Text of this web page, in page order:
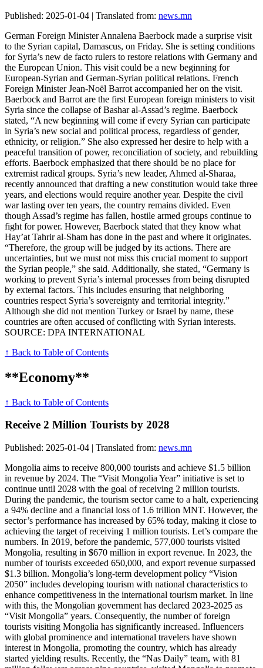
Published: 2025-01-04 | Translated from: news.mn
German Foreign Minister Annalena Baerbock made a surprise visit
to the Syrian capital, Damascus, on Friday. She is setting conditions
for Syria’s new de facto rulers to restore relations with Germany and
the European Union. This visit could be a new beginning for
European-Syrian and German-Syrian political relations. French
Foreign Minister Jean-Noël Barrot accompanied her on the visit.
Baerbock and Barrot are the first European foreign ministers to visit
Syria since the collapse of Bashar al-Assad’s regime. Baerbock
stated, “A new beginning will come if every Syrian can participate
in Syria’s new social and political process, regardless of gender,
ethnicity, or religion.” She also expressed her desire to help with a
peaceful transition of power, reconciliation of society, and rebuilding
efforts. Baerbock emphasized that there should be no place for
extremist radical groups. Syria’s new leader, Ahmed al-Sharaa,
recently announced that drafting a new constitution would take three
years, and elections would require another year. Despite the civil
war lasting over ten years, the country remains divided. Even
though Assad’s regime has fallen, hostile armed groups continue to
fight for power. However, Baerbock stated that they know what
Hay’at Tahrir al-Sham has done in the past and where it originates.
“Therefore, the group will be judged by its actions. There are
uncertainties, but we must not miss this crucial moment to support
the Syrian people,” she said. Additionally, she stated, “Germany is
working to prevent Syria’s internal processes from being disrupted
by external factors. This includes ensuring that neighboring
countries respect Syria’s sovereignty and territorial integrity.”
Although she did not mention Turkey or Israel by name, these
countries are often accused of conflicting with Syrian interests.
SOURCE: DPA INTERNATIONAL
↑ Back to Table of Contents
**Economy**
↑ Back to Table of Contents
Receive 2 Million Tourists by 2028
Published: 2025-01-04 | Translated from: news.mn
Mongolia aims to receive 800,000 tourists and achieve $1.5 billion
in revenue by 2024. The “Visit Mongolia Year” initiative is set to
continue until 2028 with the goal of receiving 2 million tourists.
During the pandemic, the tourism sector came to a halt, experiencing
a 94% decline and a financial loss of 1.6 trillion MNT. However, the
sector’s performance has increased by 65% today, making it close to
achieving the target of receiving 1 million tourists. Let’s compare the
numbers. In 2019, before the pandemic, 577,000 tourists visited
Mongolia, resulting in $670 million in export revenue. In 2023, the
number of tourists exceeded 650,000, and export revenue surpassed
$1.3 billion. Mongolia’s long-term development policy “Vision
2050” includes developing tourism with national characteristics to
enhance competitiveness in the international tourism market. In line
with this, the Mongolian government has declared 2023-2025 as
“Visit Mongolia” years. Consequently, the number of foreign
tourists visiting Mongolia has significantly increased. Influencers
with global prominence and international travelers have shown
interest in Mongolia, promoting the country, which has already
started yielding results. Recently, the “Nas Daily” team, with 81